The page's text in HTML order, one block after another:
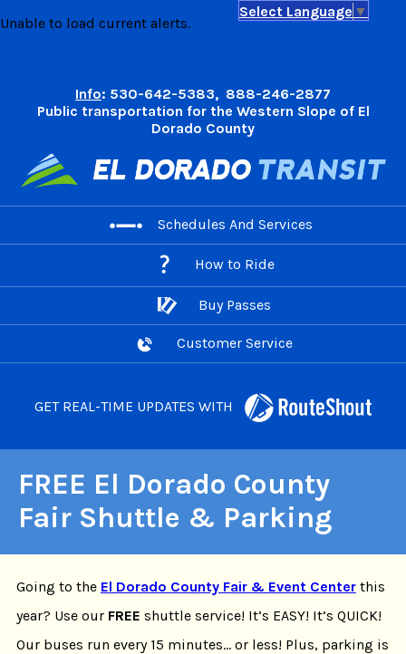
Skip
Unable to load current alerts.
Select Language ▼
Info: 530-642-5383, 888-246-2877
Public transportation for the Western Slope of El
Dorado County
Schedules And Services
How to Ride
Buy Passes
Customer Service
GET REAL-TIME UPDATES WITH
FREE El Dorado County
Fair Shuttle & Parking
Going to the El Dorado County Fair & Event Centerthis
year? Use our FREE shuttle service! It’s EASY! It’s QUICK!
Our buses run every 15 minutes… or less! Plus, parking is